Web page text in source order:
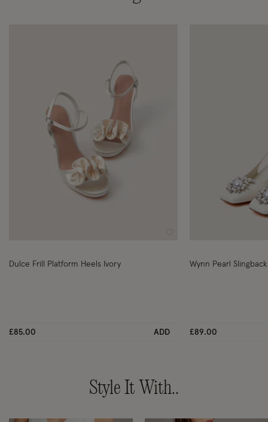
Dulce Frill Platform Heels Ivory
£85.00 ADD
Wynn Pearl
£89.00
Style It With..